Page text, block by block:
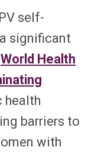
self-
significant
World Health
health
barriers to
with